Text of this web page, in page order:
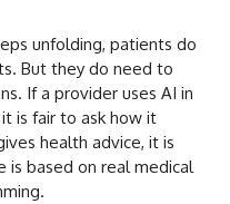
unfolding, patients do
But they do need to
If a provider uses AI in
is fair to ask how it
health advice, it is
is based on real medical